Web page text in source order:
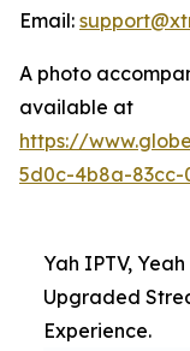
Email:
A photo
available at
https://
5d0c-4b8a-83cc-
Yah IPTV,
Upgraded
Experience.